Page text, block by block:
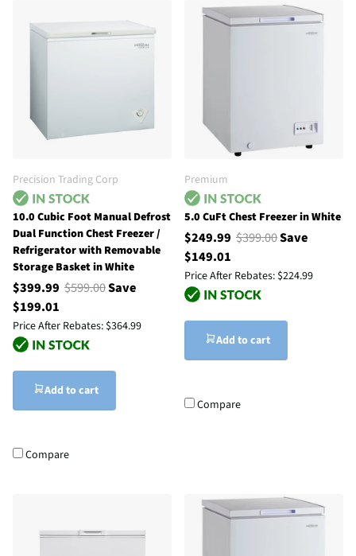
Precision Trading Corp
10.0 Cubic Foot Manual Defrost
Dual Function Chest Freezer /
Refrigerator with Removable
Storage Basket in White
$399.99 $599.00Save
$199.01
Price After Rebates: $364.99
Add to cart
Compare
Premium
5.0 CuFt Chest Freezer in White
$249.99 $399.00Save
$149.01
Price After Rebates: $224.99
Add to cart
Compare